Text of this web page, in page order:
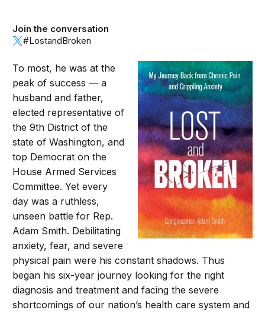
Join the conversation
#LostandBroken
To most, he was at the
peak of success — a
husband and father,
elected representative of
the 9th District of the
state of Washington, and
top Democrat on the
House Armed Services
Committee. Yet every
day was a ruthless,
unseen battle for Rep.
Adam Smith. Debilitating
anxiety, fear, and severe
physical pain were his constant shadows. Thus
began his six-year journey looking for the right
diagnosis and treatment and facing the severe
shortcomings of our nation’s health care system and